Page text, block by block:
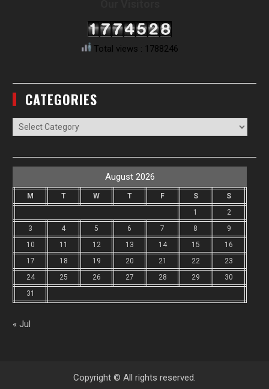
Total views : 1788246
CATEGORIES
Categories
August 2026
M T W T F S
S
1
2
3
4 5 6 7 8
9
10
11 12 13 14 15
16
17
18 19 20 21 22
23
24
25 26 27 28 29
30
31
« Jul
Copyright © All rights reserved.